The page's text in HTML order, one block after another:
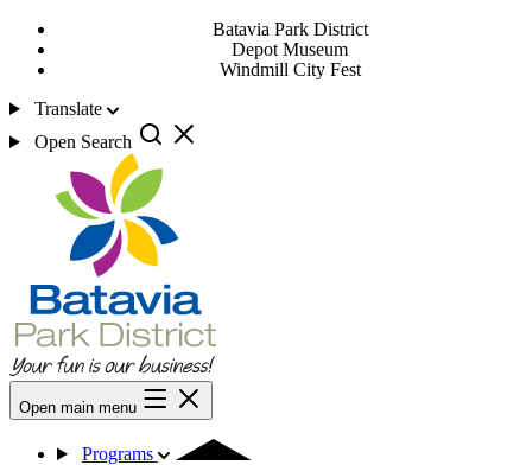
Batavia Park District
Depot Museum
Windmill City Fest
Translate
Open Search
Open main menu
Programs